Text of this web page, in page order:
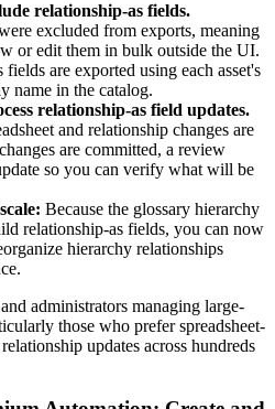
relationship-as fields.
excluded from exports, meaning
or edit them in bulk outside the UI.
are exported using each asset's
name in the catalog.
relationship-as field updates.
and relationship changes are
are committed, a review
so you can verify what will be
Because the glossary hierarchy
relationship-as fields, you can now
hierarchy relationships
administrators managing large-
those who prefer spreadsheet-
updates across hundreds